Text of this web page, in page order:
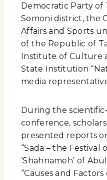
Democratic Party of
Somoni district, the
Affairs and Sports
of the Republic of
Institute of Culture
State Institution
media
During the
conference,
presented reports
“Sada – the Festival
‘Shahnameh’ of
“Causes and